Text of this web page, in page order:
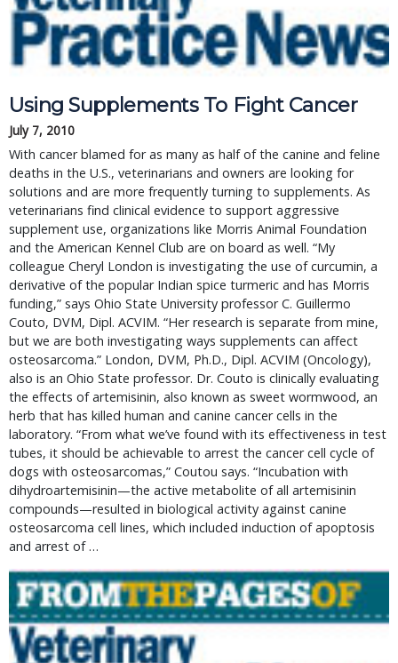
Using Supplements To Fight Cancer
July 7, 2010
With cancer blamed for as many as half of the canine and feline
deaths in the U.S., veterinarians and owners are looking for
solutions and are more frequently turning to supplements. As
veterinarians find clinical evidence to support aggressive
supplement use, organizations like Morris Animal Foundation
and the American Kennel Club are on board as well. “My
colleague Cheryl London is investigating the use of curcumin, a
derivative of the popular Indian spice turmeric and has Morris
funding,” says Ohio State University professor C. Guillermo
Couto, DVM, Dipl. ACVIM. “Her research is separate from mine,
but we are both investigating ways supplements can affect
osteosarcoma.” London, DVM, Ph.D., Dipl. ACVIM (Oncology),
also is an Ohio State professor. Dr. Couto is clinically evaluating
the effects of artemisinin, also known as sweet wormwood, an
herb that has killed human and canine cancer cells in the
laboratory. “From what we’ve found with its effectiveness in test
tubes, it should be achievable to arrest the cancer cell cycle of
dogs with osteosarcomas,” Coutou says. “Incubation with
dihydroartemisinin—the active metabolite of all artemisinin
compounds—resulted in biological activity against canine
osteosarcoma cell lines, which included induction of apoptosis
and arrest of …